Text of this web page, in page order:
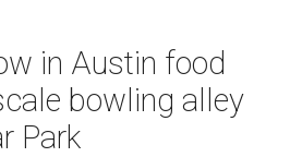
in Austin food
bowling alley
Park